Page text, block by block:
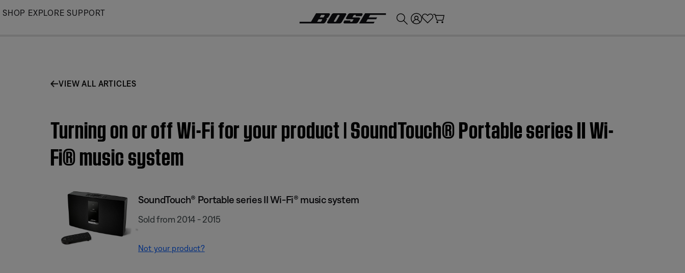
Skip
SHOP EXPLORE SUPPORT
VIEW ALL ARTICLES
Turning on or off Wi-Fi for your product | SoundTouch® Portable series II Wi-
Fi® music system
SoundTouch® Portable series II Wi-Fi® music system
Sold from 2014 - 2015
Not your product?